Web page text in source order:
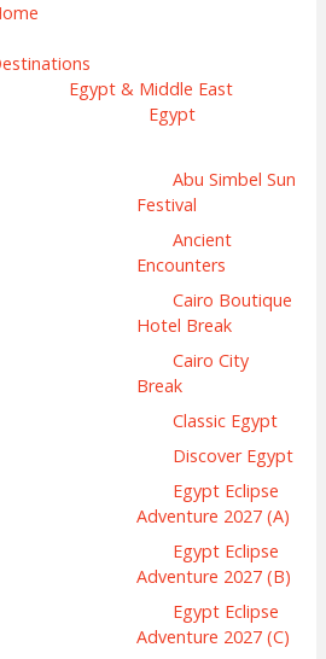
Egypt & Middle East
Egypt
Abu Simbel Sun
Festival
Ancient
Encounters
Cairo Boutique
Hotel Break
Cairo City
Break
Classic Egypt
Discover Egypt
Egypt Eclipse
Adventure 2027 (A)
Egypt Eclipse
Adventure 2027 (B)
Egypt Eclipse
Adventure 2027 (C)